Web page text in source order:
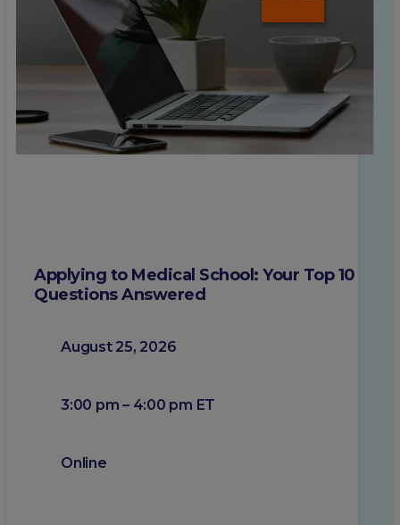
Applying to Medical School: Your Top 10
Questions Answered
August 25, 2026
3:00 pm – 4:00 pm ET
Online